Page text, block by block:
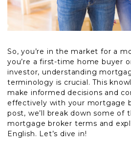
So, you’re in the market for a
you’re a first-time home buyer
investor, understanding
terminology is crucial. This
make informed decisions and
effectively with your mortgage
post, we’ll break down some of
mortgage broker terms and
English. Let’s dive in!